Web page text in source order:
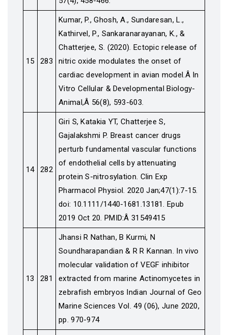
15 283
Kumar, P., Ghosh, A., Sundaresan, L.,
Kathirvel, P., Sankaranarayanan, K., &
Chatterjee, S. (2020). Ectopic release of
nitric oxide modulates the onset of
cardiac development in avian model.Â In
Vitro Cellular & Developmental Biology-
Animal,Â 56(8), 593-603.
14 282
Giri S, Katakia YT, Chatterjee S,
Gajalakshmi P. Breast cancer drugs
perturb fundamental vascular functions
of endothelial cells by attenuating
protein S-nitrosylation. Clin Exp
Pharmacol Physiol. 2020 Jan;47(1):7-15.
doi: 10.1111/1440-1681.13181. Epub
2019 Oct 20. PMID:Â 31549415
13 281
Jhansi R Nathan, B Kurmi, N
Soundharapandian & R R Kannan. In vivo
molecular validation of VEGF inhibitor
extracted from marine Actinomycetes in
zebrafish embryos Indian Journal of Geo
Marine Sciences Vol. 49 (06), June 2020,
pp. 970-974